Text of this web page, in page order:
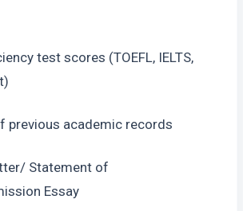
test scores (TOEFL, IELTS,
previous academic records
Statement of
Essay